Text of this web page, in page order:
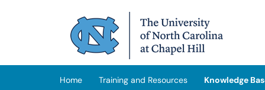
(opens in a new tab)
Home Training and Resources
Knowledge